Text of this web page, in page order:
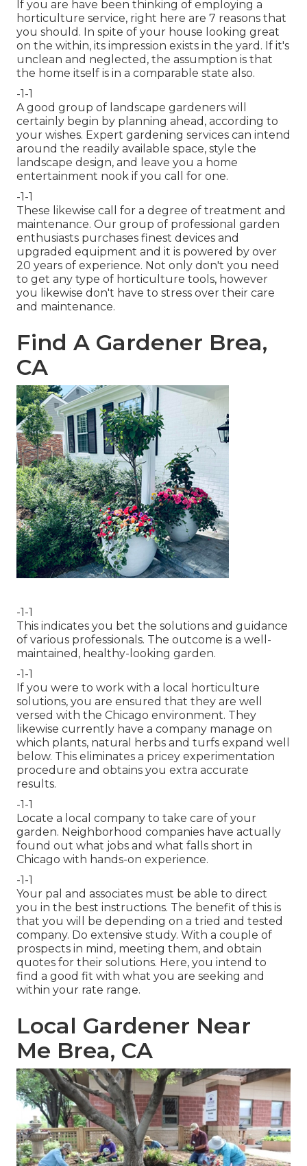
If you are have been thinking of employing a
horticulture service, right here are 7 reasons that
you should. In spite of your house looking great
on the within, its impression exists in the yard. If it's
unclean and neglected, the assumption is that
the home itself is in a comparable state also.
-1-1
A good group of landscape gardeners will
certainly begin by planning ahead, according to
your wishes. Expert gardening services can intend
around the readily available space, style the
landscape design, and leave you a home
entertainment nook if you call for one.
-1-1
These likewise call for a degree of treatment and
maintenance. Our group of professional garden
enthusiasts purchases finest devices and
upgraded equipment and it is powered by over
20 years of experience. Not only don't you need
to get any type of horticulture tools, however
you likewise don't have to stress over their care
and maintenance.
Find A Gardener Brea,
CA
-1-1
This indicates you bet the solutions and guidance
of various professionals. The outcome is a well-
maintained, healthy-looking garden.
-1-1
If you were to work with a local horticulture
solutions, you are ensured that they are well
versed with the Chicago environment. They
likewise currently have a company manage on
which plants, natural herbs and turfs expand well
below. This eliminates a pricey experimentation
procedure and obtains you extra accurate
results.
-1-1
Locate a local company to take care of your
garden. Neighborhood companies have actually
found out what jobs and what falls short in
Chicago with hands-on experience.
-1-1
Your pal and associates must be able to direct
you in the best instructions. The benefit of this is
that you will be depending on a tried and tested
company. Do extensive study. With a couple of
prospects in mind, meeting them, and obtain
quotes for their solutions. Here, you intend to
find a good fit with what you are seeking and
within your rate range.
Local Gardener Near
Me Brea, CA